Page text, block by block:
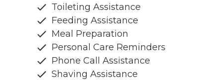
Toileting Assistance
Feeding Assistance
Meal Preparation
Personal Care Reminders
Phone Call Assistance
Shaving Assistance